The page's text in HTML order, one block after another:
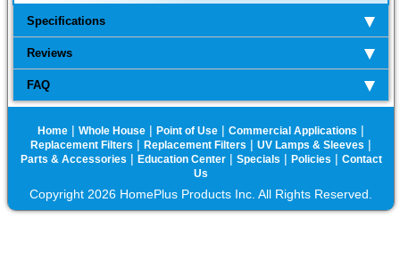
Specifications
Reviews
FAQ
Home | Whole House | Point of Use | Commercial Applications |
Replacement Filters | Replacement Filters | UV Lamps & Sleeves |
Parts & Accessories | Education Center| Specials | Policies | Contact
Us
Copyright 2026 HomePlus Products Inc. All Rights Reserved.